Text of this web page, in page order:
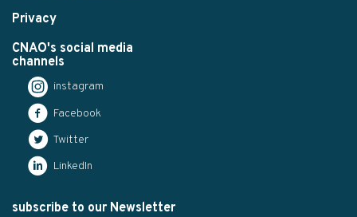
Privacy
CNAO's social media
channels
instagram
Facebook
Twitter
LinkedIn
subscribe to our Newsletter